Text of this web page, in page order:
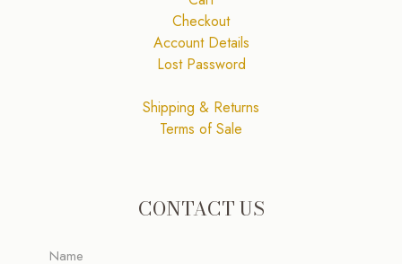
Checkout
Account Details
Lost Password
Shipping & Returns
Terms of Sale
CONTACT US